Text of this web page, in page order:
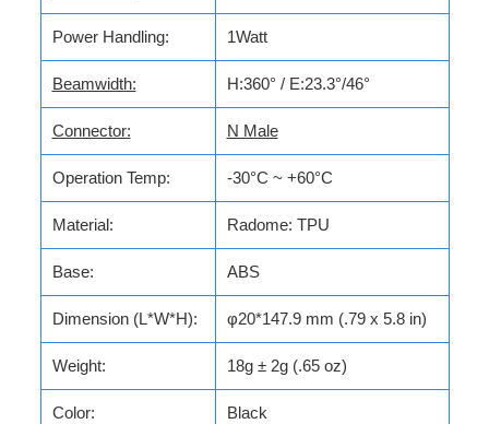
Power Handling: 1Watt
Beamwidth: H:360° / E:23.3°/46°
Connector: N Male
Operation Temp: -30°C ~ +60°C
Material: Radome: TPU
Base: ABS
Dimension (L*W*H): φ20*147.9 mm (.79 x 5.8 in)
Weight: 18g ± 2g (.65 oz)
Color: Black